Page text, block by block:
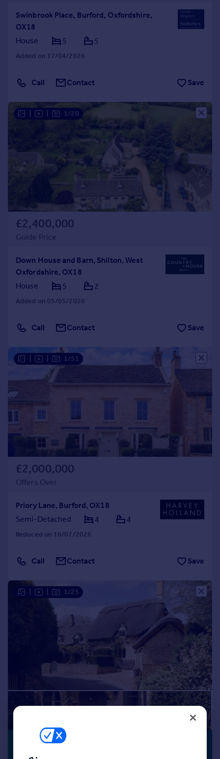
Swinbrook Place, Burford, Oxfordshire,
OX18
House
5 5
Added on 17/04/2026
Call Contact Save
1/20
£2,400,000
Guide Price
Down House and Barn, Shilton, West
Oxfordshire, OX18
House
5 2
Added on 05/05/2026
Call Contact Save
1/51
£2,000,000
Offers Over
Priory Lane, Burford, OX18
Semi-Detached
4 4
Reduced on 16/07/2026
Call Contact Save
1/25
£1,999,950
Guide Price